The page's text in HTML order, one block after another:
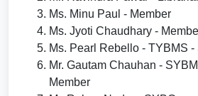
Ms. Minu Paul - Member
Ms. Jyoti Chaudhary -
Ms. Pearl Rebello - TYBMS
Mr. Gautam Chauhan -
Member